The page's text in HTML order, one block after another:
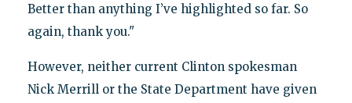
Better than anything I’ve highlighted so far. So
again, thank you."
However, neither current Clinton spokesman
Nick Merrill or the State Department have given